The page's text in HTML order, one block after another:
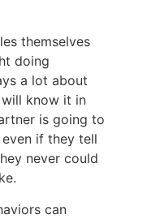
themselves
doing
a lot about
know it in
is going to
if they tell
never could
can